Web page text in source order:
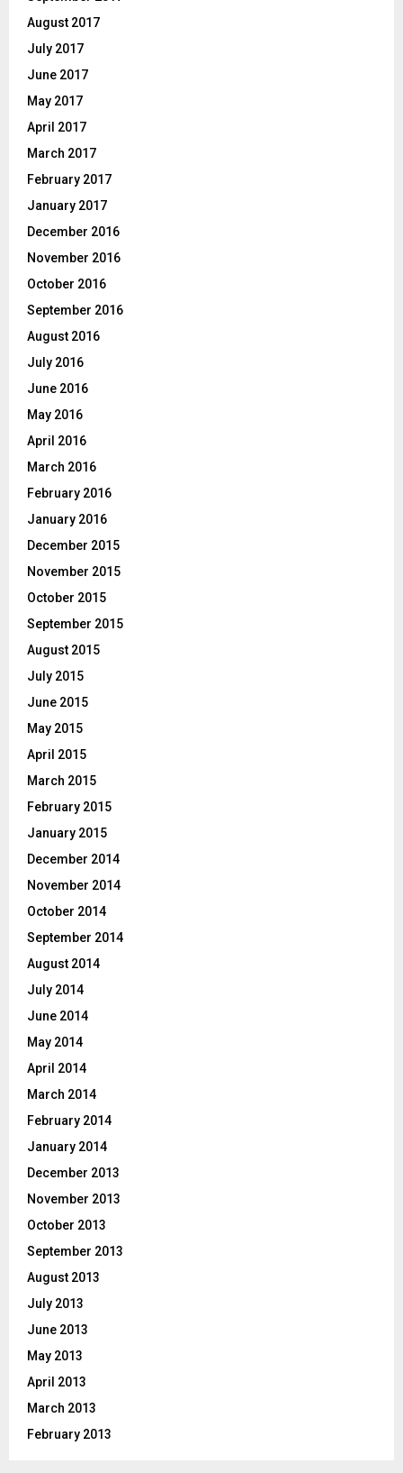
August 2017
July 2017
June 2017
May 2017
April 2017
March 2017
February 2017
January 2017
December 2016
November 2016
October 2016
September 2016
August 2016
July 2016
June 2016
May 2016
April 2016
March 2016
February 2016
January 2016
December 2015
November 2015
October 2015
September 2015
August 2015
July 2015
June 2015
May 2015
April 2015
March 2015
February 2015
January 2015
December 2014
November 2014
October 2014
September 2014
August 2014
July 2014
June 2014
May 2014
April 2014
March 2014
February 2014
January 2014
December 2013
November 2013
October 2013
September 2013
August 2013
July 2013
June 2013
May 2013
April 2013
March 2013
February 2013